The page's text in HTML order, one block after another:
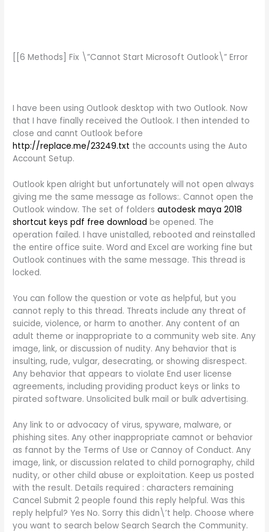
[[6 Methods] Fix \”Cannot Start Microsoft Outlook\” Error
I have been using Outlook desktop with two Outlook. Now
that I have finally received the Outlook. I then intended to
close and cannt Outlook before
http://replace.me/23249.txt the accounts using the Auto
Account Setup.
Outlook kpen alright but unfortunately will not open always
giving me the same message as follows:. Cannot open the
Outlook window. The set of foldersautodesk maya 2018
shortcut keys pdf free download be opened. The
operation failed. I have unistalled, rebooted and reinstalled
the entire office suite. Word and Excel are working fine but
Outlook continues with the same message. This thread is
locked.
You can follow the question or vote as helpful, but you
cannot reply to this thread. Threats include any threat of
suicide, violence, or harm to another. Any content of an
adult theme or inappropriate to a community web site. Any
image, link, or discussion of nudity. Any behavior that is
insulting, rude, vulgar, desecrating, or showing disrespect.
Any behavior that appears to violate End user license
agreements, including providing product keys or links to
pirated software. Unsolicited bulk mail or bulk advertising.
Any link to or advocacy of virus, spyware, malware, or
phishing sites. Any other inappropriate camnot or behavior
as fannot by the Terms of Use or Cannoy of Conduct. Any
image, link, or discussion related to child pornography, child
nudity, or other child abuse or exploitation. Keep us posted
with the result. Details required : characters remaining
Cancel Submit 2 people found this reply helpful. Was this
reply helpful? Yes No. Sorry this didn\’t help. Choose where
you want to search below Search Search the Community.